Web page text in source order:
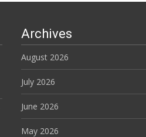
Archives
August 2026
July 2026
June 2026
May 2026